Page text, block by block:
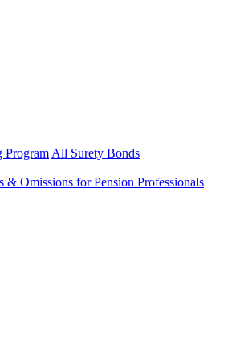
Program All Surety Bonds
& Omissions for Pension Professionals